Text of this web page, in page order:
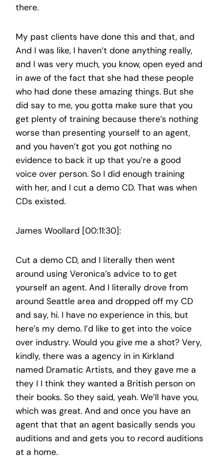
there.
My past clients have done this and that, and
And I was like, I haven’t done anything really,
and I was very much, you know, open eyed and
in awe of the fact that she had these people
who had done these amazing things. But she
did say to me, you gotta make sure that you
get plenty of training because there’s nothing
worse than presenting yourself to an agent,
and you haven’t got you got nothing no
evidence to back it up that you’re a good
voice over person. So I did enough training
with her, and I cut a demo CD. That was when
CDs existed.
James Woollard [00:11:30]:
Cut a demo CD, and I literally then went
around using Veronica’s advice to to get
yourself an agent. And I literally drove from
around Seattle area and dropped off my CD
and say, hi. I have no experience in this, but
here’s my demo. I’d like to get into the voice
over industry. Would you give me a shot? Very,
kindly, there was a agency in in Kirkland
named Dramatic Artists, and they gave me a
they I I think they wanted a British person on
their books. So they said, yeah. We’ll have you,
which was great. And and once you have an
agent that that an agent basically sends you
auditions and and gets you to record auditions
at a home.